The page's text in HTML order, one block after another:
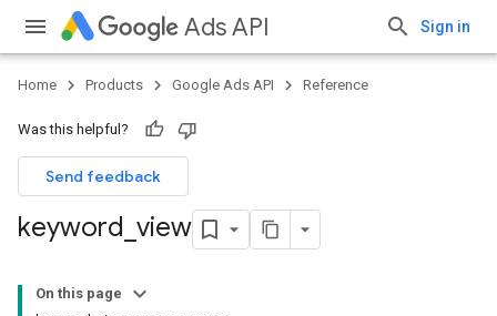
Ads API Sign in
Home Products Google Ads API Reference
Was this helpful?
Send feedback
keyword view
On this page